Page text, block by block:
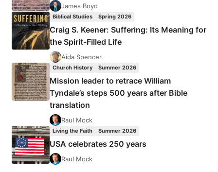
James Boyd
Biblical Studies Spring 2026
Craig S. Keener: Suffering: Its Meaning for
the Spirit-Filled Life
Aida Spencer
Church History Summer 2026
Mission leader to retrace William
Tyndale’s steps 500 years after Bible
translation
Raul Mock
Living the Faith Summer 2026
USA celebrates 250 years
Raul Mock